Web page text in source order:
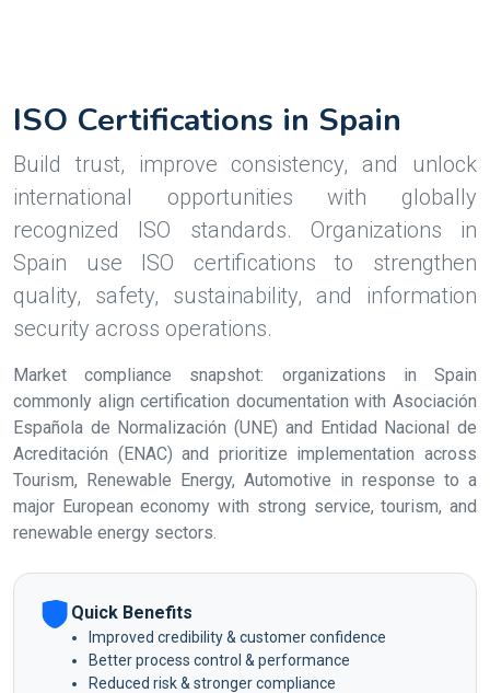
ISO Certifications in Spain
Build trust, improve consistency, and unlock
international opportunities with globally
recognized ISO standards. Organizations in
Spain use ISO certifications to strengthen
quality, safety, sustainability, and information
security across operations.
Market compliance snapshot: organizations in Spain
commonly align certification documentation with Asociación
Española de Normalización (UNE) and Entidad Nacional de
Acreditación (ENAC) and prioritize implementation across
Tourism, Renewable Energy, Automotive in response to a
major European economy with strong service, tourism, and
renewable energy sectors.
Quick Benefits
Improved credibility & customer confidence
Better process control & performance
Reduced risk & stronger compliance